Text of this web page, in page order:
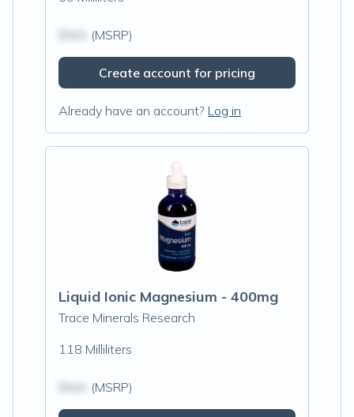
(MSRP)
Create account for pricing
Already have an account? Log in
Liquid Ionic Magnesium - 400mg
Trace Minerals Research
118 Milliliters
(MSRP)